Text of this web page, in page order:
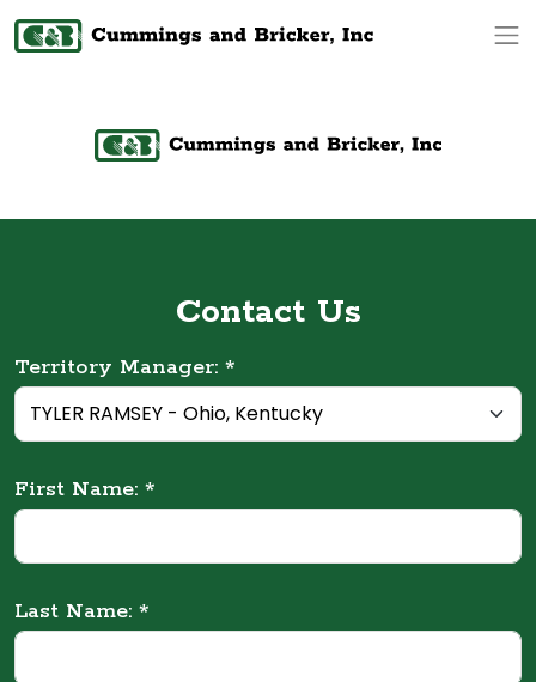
Contact Us
Territory Manager: *
First Name: *
Last Name: *